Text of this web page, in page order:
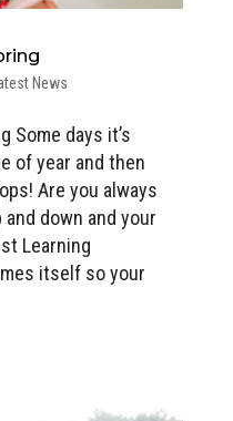
News
Some days it’s
of year and then
Are you always
down and your
Learning
itself so your